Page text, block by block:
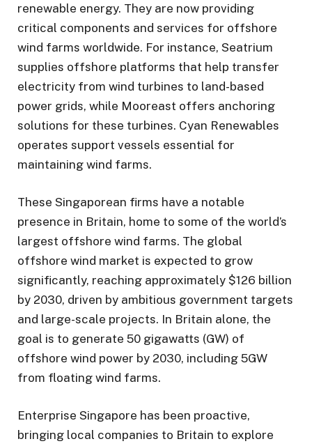
renewable energy. They are now providing
critical components and services for offshore
wind farms worldwide. For instance, Seatrium
supplies offshore platforms that help transfer
electricity from wind turbines to land-based
power grids, while Mooreast offers anchoring
solutions for these turbines. Cyan Renewables
operates support vessels essential for
maintaining wind farms.
These Singaporean firms have a notable
presence in Britain, home to some of the world’s
largest offshore wind farms. The global
offshore wind market is expected to grow
significantly, reaching approximately $126 billion
by 2030, driven by ambitious government targets
and large-scale projects. In Britain alone, the
goal is to generate 50 gigawatts (GW) of
offshore wind power by 2030, including 5GW
from floating wind farms.
Enterprise Singapore has been proactive,
bringing local companies to Britain to explore